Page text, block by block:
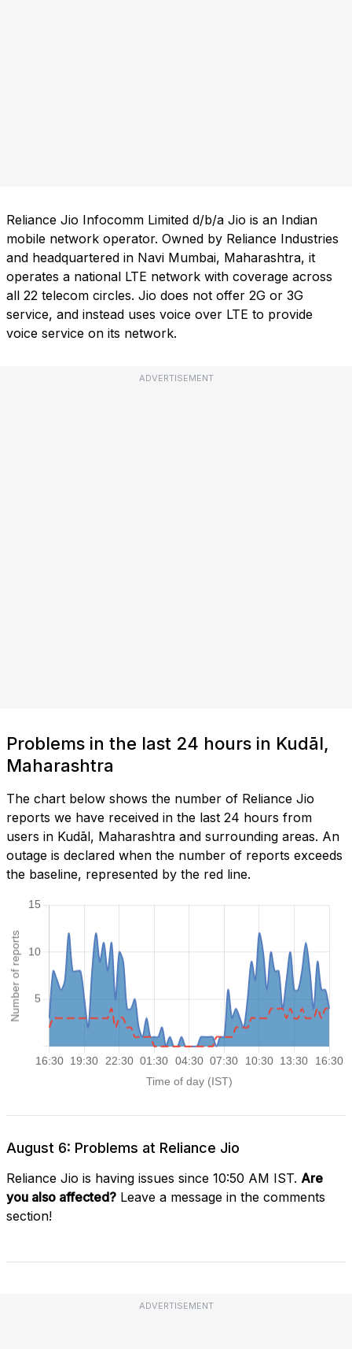
Reliance Jio Infocomm Limited d/b/a Jio is an Indian
mobile network operator. Owned by Reliance Industries
and headquartered in Navi Mumbai, Maharashtra, it
operates a national LTE network with coverage across
all 22 telecom circles. Jio does not offer 2G or 3G
service, and instead uses voice over LTE to provide
voice service on its network.
ADVERTISEMENT
Problems in the last 24 hours in Kudāl,
Maharashtra
The chart below shows the number of Reliance Jio
reports we have received in the last 24 hours from
users in Kudāl, Maharashtra and surrounding areas. An
outage is declared when the number of reports exceeds
the baseline, represented by the red line.
August 6: Problems at Reliance Jio
Reliance Jio is having issues since 10:50 AM IST. Are
you also affected? Leave a message in the comments
section!
ADVERTISEMENT